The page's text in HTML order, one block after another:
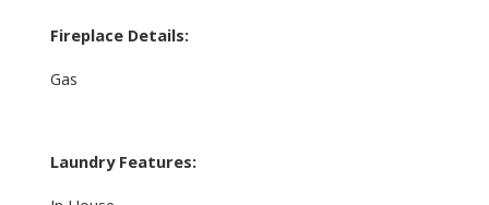
Fireplace Details:
Gas
Laundry Features: